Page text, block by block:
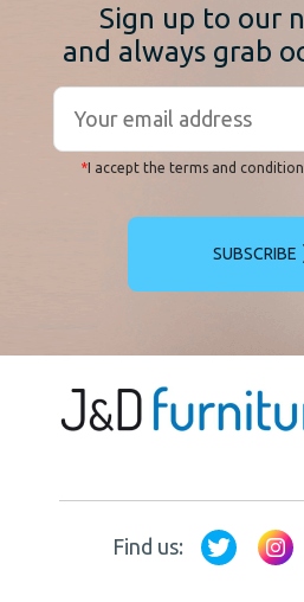
Sign up to our
and always grab
*I accept the terms and
SUBSCRIBE
Find us: